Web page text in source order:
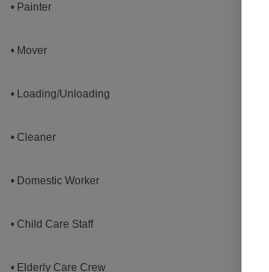
• Painter
• Mover
• Loading/Unloading
• Cleaner
• Domestic Worker
• Child Care Staff
• Elderly Care Crew